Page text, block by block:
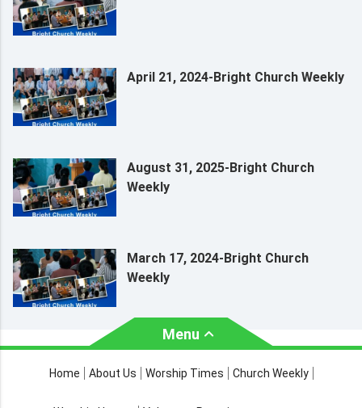
April 21, 2024-Bright Church Weekly
August 31, 2025-Bright Church
Weekly
March 17, 2024-Bright Church
Weekly
Menu
About Us Worship Times
Home About Us Worship Times Church Weekly